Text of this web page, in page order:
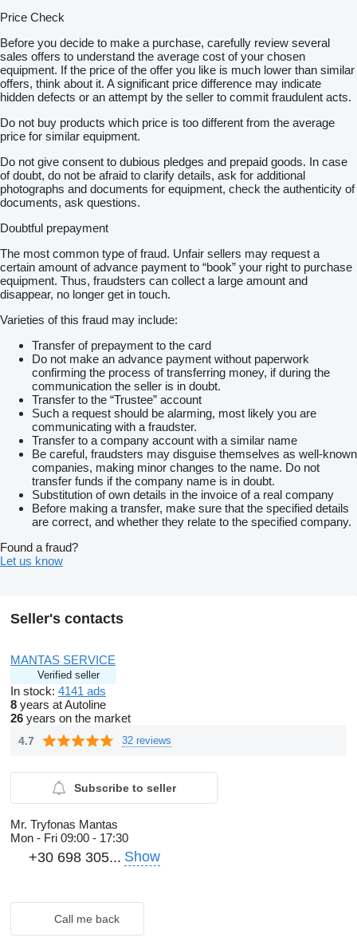
Price Check
Before you decide to make a purchase, carefully review several
sales offers to understand the average cost of your chosen
equipment. If the price of the offer you like is much lower than similar
offers, think about it. A significant price difference may indicate
hidden defects or an attempt by the seller to commit fraudulent acts.
Do not buy products which price is too different from the average
price for similar equipment.
Do not give consent to dubious pledges and prepaid goods. In case
of doubt, do not be afraid to clarify details, ask for additional
photographs and documents for equipment, check the authenticity of
documents, ask questions.
Doubtful prepayment
The most common type of fraud. Unfair sellers may request a
certain amount of advance payment to “book” your right to purchase
equipment. Thus, fraudsters can collect a large amount and
disappear, no longer get in touch.
Varieties of this fraud may include:
Transfer of prepayment to the card
Do not make an advance payment without paperwork
confirming the process of transferring money, if during the
communication the seller is in doubt.
Transfer to the “Trustee” account
Such a request should be alarming, most likely you are
communicating with a fraudster.
Transfer to a company account with a similar name
Be careful, fraudsters may disguise themselves as well-known
companies, making minor changes to the name. Do not
transfer funds if the company name is in doubt.
Substitution of own details in the invoice of a real company
Before making a transfer, make sure that the specified details
are correct, and whether they relate to the specified company.
Found a fraud?
Let us know
Seller's contacts
MANTAS SERVICE
Verified seller
In stock: 4141 ads
8 years at Autoline
26 years on the market
4.7 32 reviews
Subscribe to seller
Mr. Tryfonas Mantas
Mon - Fri 09:00 - 17:30
+30 698 305... Show
Call me back